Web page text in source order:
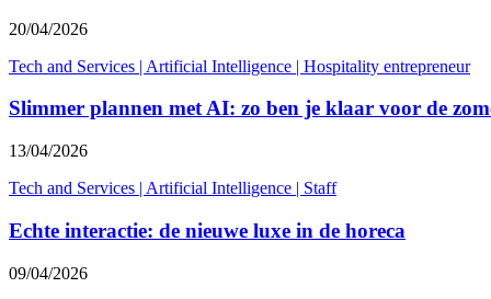
20/04/2026
Tech and Services | Artificial Intelligence | Hospitality entrepreneur
Slimmer plannen met AI: zo ben je klaar voor de
13/04/2026
Tech and Services | Artificial Intelligence | Staff
Echte interactie: de nieuwe luxe in de horeca
09/04/2026